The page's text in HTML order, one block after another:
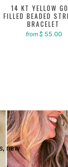
14 KT YELLOW
FILLED BEADED
BRACELET
from $ 55.00
new